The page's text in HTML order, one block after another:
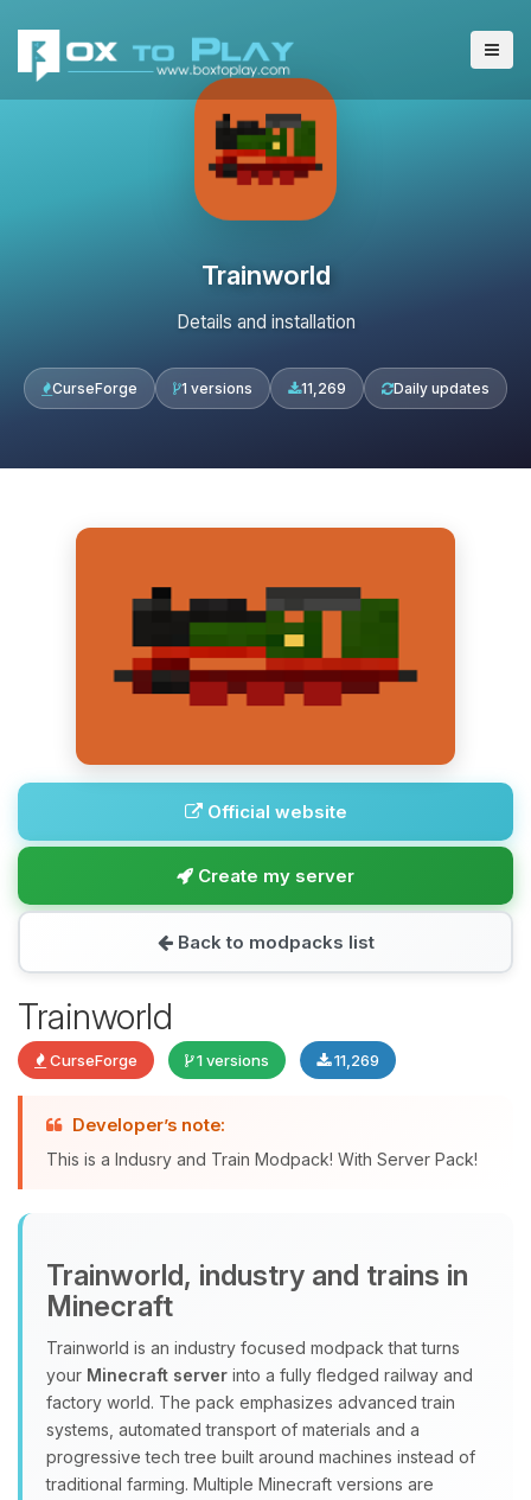
Trainworld
Details and installation
CurseForge 1 versions 11,269 Daily updates
Official website
Create my server
Back to modpacks list
Trainworld
CurseForge 1 versions 11,269
Developer’s note:
This is a Indusry and Train Modpack! With Server Pack!
Trainworld, industry and trains in
Minecraft
Trainworld is an industry focused modpack that turns
your Minecraft server into a fully fledged railway and
factory world. The pack emphasizes advanced train
systems, automated transport of materials and a
progressive tech tree built around machines instead of
traditional farming. Multiple Minecraft versions are
Yay, finally someone to talk to! I’m
Choupy, your little BoxToPlay
08/09/2026, 11:55 AM